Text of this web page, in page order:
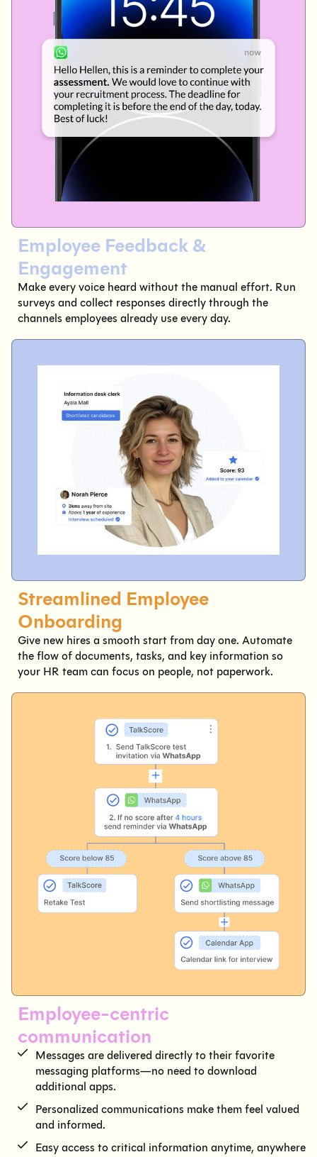
Employee Feedback &
Engagement
Make every voice heard without the manual effort. Run
surveys and collect responses directly through the
channels employees already use every day.
Streamlined Employee
Onboarding
Give new hires a smooth start from day one. Automate
the flow of documents, tasks, and key information so
your HR team can focus on people, not paperwork.
Employee-centric
communication
Messages are delivered directly to their favorite
messaging platforms—no need to download
additional apps.
Personalized communications make them feel valued
and informed.
Easy access to critical information anytime, anywhere